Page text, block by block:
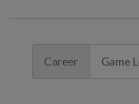
Career Game